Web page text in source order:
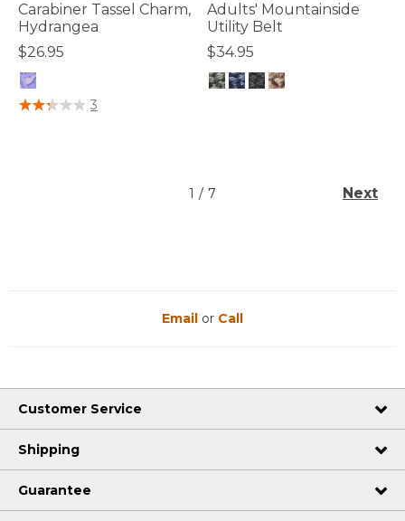
Carabiner Tassel Charm,
Hydrangea
$26.95
3.3 out of 5 Customer Rating
3
Adults' Mountainside
Utility Belt
$34.95
1 / 7 Next
Email or Call
Customer Service
Shipping
Guarantee